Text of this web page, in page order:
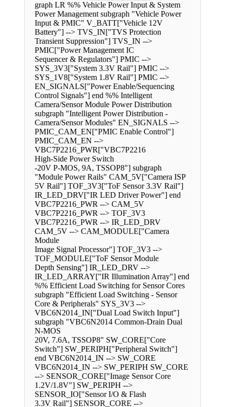
graph LR %% Vehicle Power Input & System
Power Management subgraph "Vehicle Power
Input & PMIC" V_BATT["Vehicle 12V
Battery"] --> TVS_IN["TVS Protection
Transient Suppression"] TVS_IN -->
PMIC["Power Management IC
Sequencer & Regulators"] PMIC -->
SYS_3V3["System 3.3V Rail"] PMIC -->
SYS_1V8["System 1.8V Rail"] PMIC -->
EN_SIGNALS["Power Enable/Sequencing
Control Signals"] end %% Intelligent
Camera/Sensor Module Power Distribution
subgraph "Intelligent Power Distribution -
Camera/Sensor Modules" EN_SIGNALS -->
PMIC_CAM_EN["PMIC Enable Control"]
PMIC_CAM_EN -->
VBC7P2216_PWR["VBC7P2216
High-Side Power Switch
-20V P-MOS, 9A, TSSOP8"] subgraph
"Module Power Rails" CAM_5V["Camera ISP
5V Rail"] TOF_3V3["ToF Sensor 3.3V Rail"]
IR_LED_DRV["IR LED Driver Power"] end
VBC7P2216_PWR --> CAM_5V
VBC7P2216_PWR --> TOF_3V3
VBC7P2216_PWR --> IR_LED_DRV
CAM_5V --> CAM_MODULE["Camera
Module
Image Signal Processor"] TOF_3V3 -->
TOF_MODULE["ToF Sensor Module
Depth Sensing"] IR_LED_DRV -->
IR_LED_ARRAY["IR Illumination Array"] end
%% Efficient Load Switching for Sensor Cores
subgraph "Efficient Load Switching - Sensor
Core & Peripherals" SYS_3V3 -->
VBC6N2014_IN["Dual Load Switch Input"]
subgraph "VBC6N2014 Common-Drain Dual
N-MOS
20V, 7.6A, TSSOP8" SW_CORE["Core
Switch"] SW_PERIPH["Peripheral Switch"]
end VBC6N2014_IN --> SW_CORE
VBC6N2014_IN --> SW_PERIPH SW_CORE
--> SENSOR_CORE["Image Sensor Core
1.2V/1.8V"] SW_PERIPH -->
SENSOR_IO["Sensor I/O & Flash
3.3V Rail"] SENSOR_CORE -->